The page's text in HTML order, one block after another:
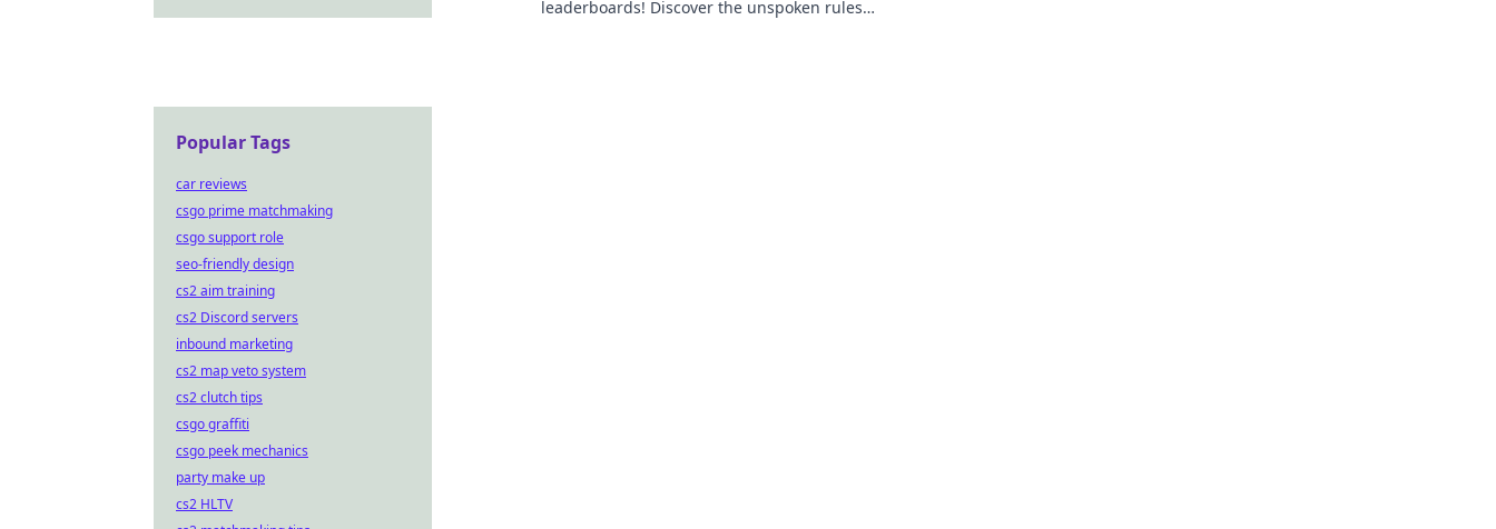
leaderboards! Discover the unspoken rules
Popular Tags
car reviews
csgo prime matchmaking
csgo support role
seo-friendly design
cs2 aim training
cs2 Discord servers
inbound marketing
cs2 map veto system
cs2 clutch tips
csgo graffiti
csgo peek mechanics
party make up
cs2 HLTV